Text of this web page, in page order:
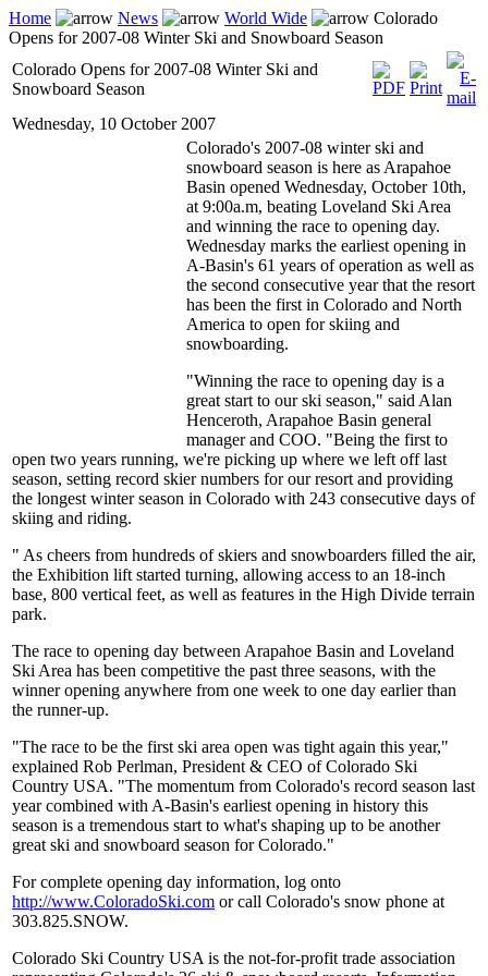
Home News World Wide
Colorado
Opens for 2007-08 Winter Ski and Snowboard Season
Colorado Opens for 2007-08 Winter Ski and
Snowboard Season
Wednesday, 10 October 2007
Colorado's 2007-08 winter ski and
snowboard season is here as Arapahoe
Basin opened Wednesday, October 10th,
at 9:00a.m, beating Loveland Ski Area
and winning the race to opening day.
Wednesday marks the earliest opening in
A-Basin's 61 years of operation as well as
the second consecutive year that the resort
has been the first in Colorado and North
America to open for skiing and
snowboarding.
"Winning the race to opening day is a
great start to our ski season," said Alan
Henceroth, Arapahoe Basin general
manager and COO. "Being the first to
open two years running, we're picking up where we left off last
season, setting record skier numbers for our resort and providing
the longest winter season in Colorado with 243 consecutive days of
skiing and riding.
" As cheers from hundreds of skiers and snowboarders filled the air,
the Exhibition lift started turning, allowing access to an 18-inch
base, 800 vertical feet, as well as features in the High Divide terrain
park.
The race to opening day between Arapahoe Basin and Loveland
Ski Area has been competitive the past three seasons, with the
winner opening anywhere from one week to one day earlier than
the runner-up.
"The race to be the first ski area open was tight again this year,"
explained Rob Perlman, President & CEO of Colorado Ski
Country USA. "The momentum from Colorado's record season last
year combined with A-Basin's earliest opening in history this
season is a tremendous start to what's shaping up to be another
great ski and snowboard season for Colorado."
For complete opening day information, log onto
http://www.ColoradoSki.com or call Colorado's snow phone at
303.825.SNOW.
Colorado Ski Country USA is the not-for-profit trade association